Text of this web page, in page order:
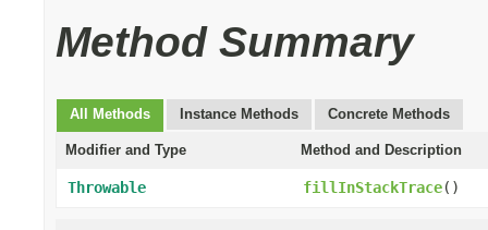
Method Summary
All Methods Instance Methods Concrete Methods
Modifier and Type Method and Description
Throwable fillInStackTrace()